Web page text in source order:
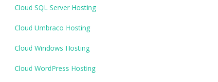
Cloud SQL Server Hosting
Cloud Umbraco Hosting
Cloud Windows Hosting
Cloud WordPress Hosting